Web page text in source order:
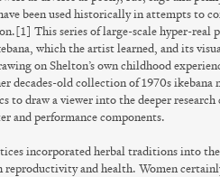
been used historically in attempts to
This series of large-scale hyper-real
which the artist learned, and its
on Shelton’s own childhood
decades-old collection of 1970s ikebana
to draw a viewer into the deeper
and performance components.
incorporated herbal traditions into
and health. Women